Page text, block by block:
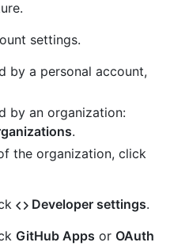
settings.
by a personal account,
by an organization:
.
the organization, click
Developer settings.
GitHub Apps or OAuth